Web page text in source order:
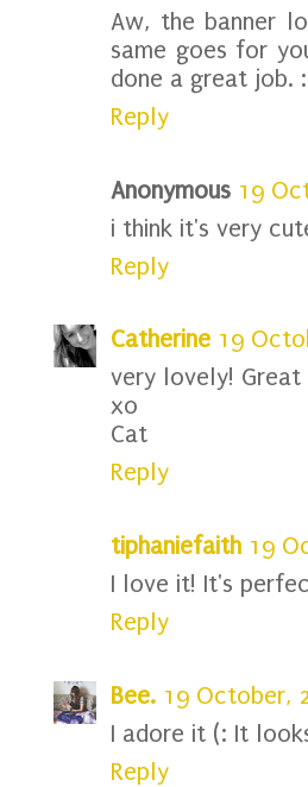
Aw, the banner
same goes for
done a great job.
Reply
Anonymous 19
i think it's very
Reply
Catherine 19
very lovely! Great
xo
Cat
Reply
tiphaniefaith 19
I love it! It's
Reply
Bee. 19 October,
I adore it (: It
Reply